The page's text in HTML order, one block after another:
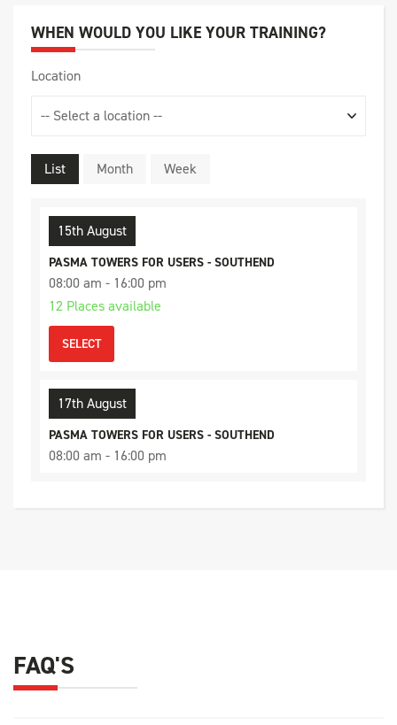
WHEN WOULD YOU LIKE YOUR TRAINING?
Location
List Month Week
15th August
PASMA TOWERS FOR USERS - SOUTHEND
08:00 am - 16:00 pm
12 Places available
SELECT
17th August
PASMA TOWERS FOR USERS - SOUTHEND
08:00 am - 16:00 pm
SELECT
FAQ'S